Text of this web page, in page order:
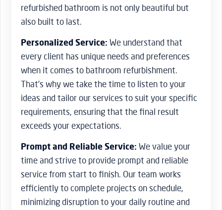
refurbished bathroom is not only beautiful but
also built to last.
Personalized Service: We understand that
every client has unique needs and preferences
when it comes to bathroom refurbishment.
That’s why we take the time to listen to your
ideas and tailor our services to suit your specific
requirements, ensuring that the final result
exceeds your expectations.
Prompt and Reliable Service: We value your
time and strive to provide prompt and reliable
service from start to finish. Our team works
efficiently to complete projects on schedule,
minimizing disruption to your daily routine and